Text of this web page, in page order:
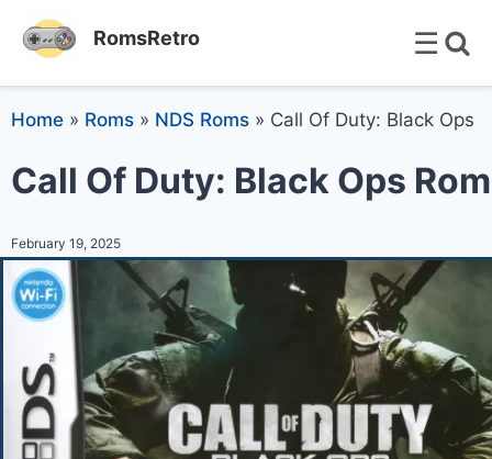
RomsRetro ☰
Home » Roms » NDS Roms » Call Of Duty: Black Ops
Call Of Duty: Black Ops Rom
February 19, 2025